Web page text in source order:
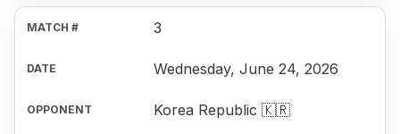
3
Wednesday, June 24, 2026
Korea Republic 🇰🇷